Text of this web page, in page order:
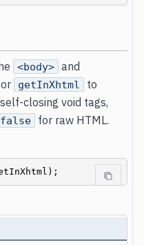
<body> and
getInXhtml
to
closing void tags,
false for raw HTML.